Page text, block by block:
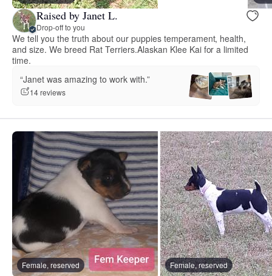
Raised by Janet L.
Drop-off to you
We tell you the truth about our puppies temperament, health,
and size. We breed Rat Terriers.Alaskan Klee Kai for a limited
time.
“Janet was amazing to work with.”
14 reviews
Female, reserved Female, reserved